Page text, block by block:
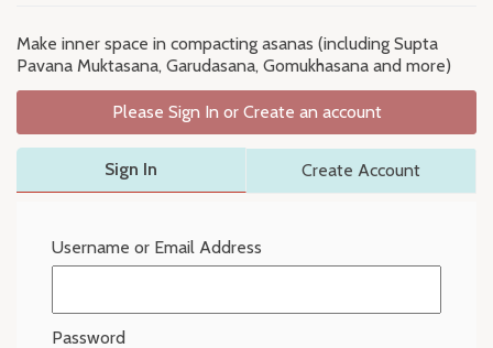
Make inner space in compacting asanas (including Supta
Pavana Muktasana, Garudasana, Gomukhasana and more)
Please Sign In or Create an account
Sign In Create Account
Username or Email Address
Password